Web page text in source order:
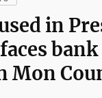
in
Mon